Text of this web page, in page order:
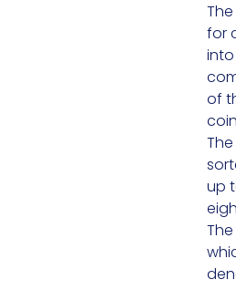
The
for
of
up